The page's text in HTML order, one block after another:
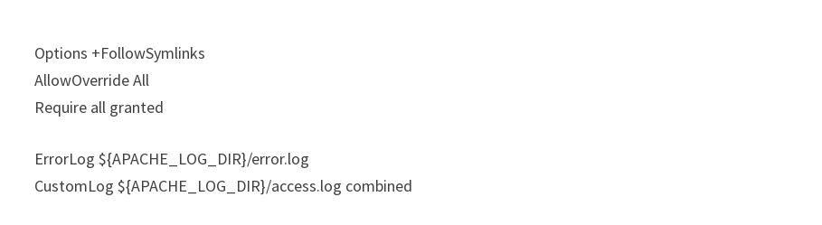
Options +FollowSymlinks
AllowOverride All
Require all granted
ErrorLog ${APACHE_LOG_DIR}/error.log
CustomLog ${APACHE_LOG_DIR}/access.log combined